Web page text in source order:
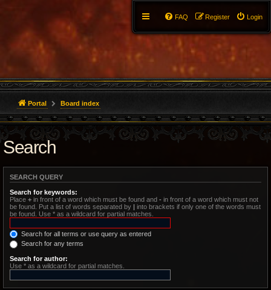
Login
Register
FAQ
Portal Board index
Search
SEARCH QUERY
Search for keywords:
Place + in front of a word which must be found and - in front of a word which must not
be found. Put a list of words separated by | into brackets if only one of the words must
be found. Use * as a wildcard for partial matches.
Search for all terms or use query as entered
Search for any terms
Search for author:
Use * as a wildcard for partial matches.